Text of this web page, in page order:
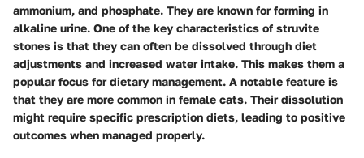
ammonium, and phosphate. They are known for forming in
alkaline urine. One of the key characteristics of struvite
stones is that they can often be dissolved through diet
adjustments and increased water intake. This makes them a
popular focus for dietary management. A notable feature is
that they are more common in female cats. Their dissolution
might require specific prescription diets, leading to positive
outcomes when managed properly.